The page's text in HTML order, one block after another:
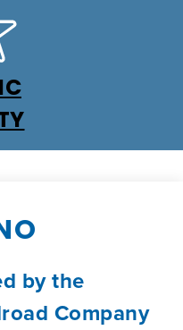
by the
Company